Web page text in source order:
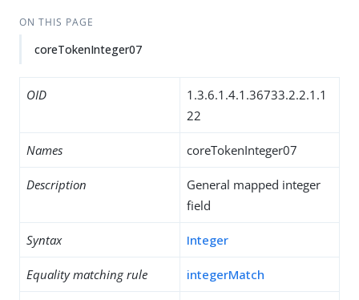
ON THIS PAGE
coreTokenInteger07
OID
1.3.6.1.4.1.36733.2.2.1.1
22
Names coreTokenInteger07
Description
General mapped integer
field
Syntax Integer
Equality matching rule integerMatch